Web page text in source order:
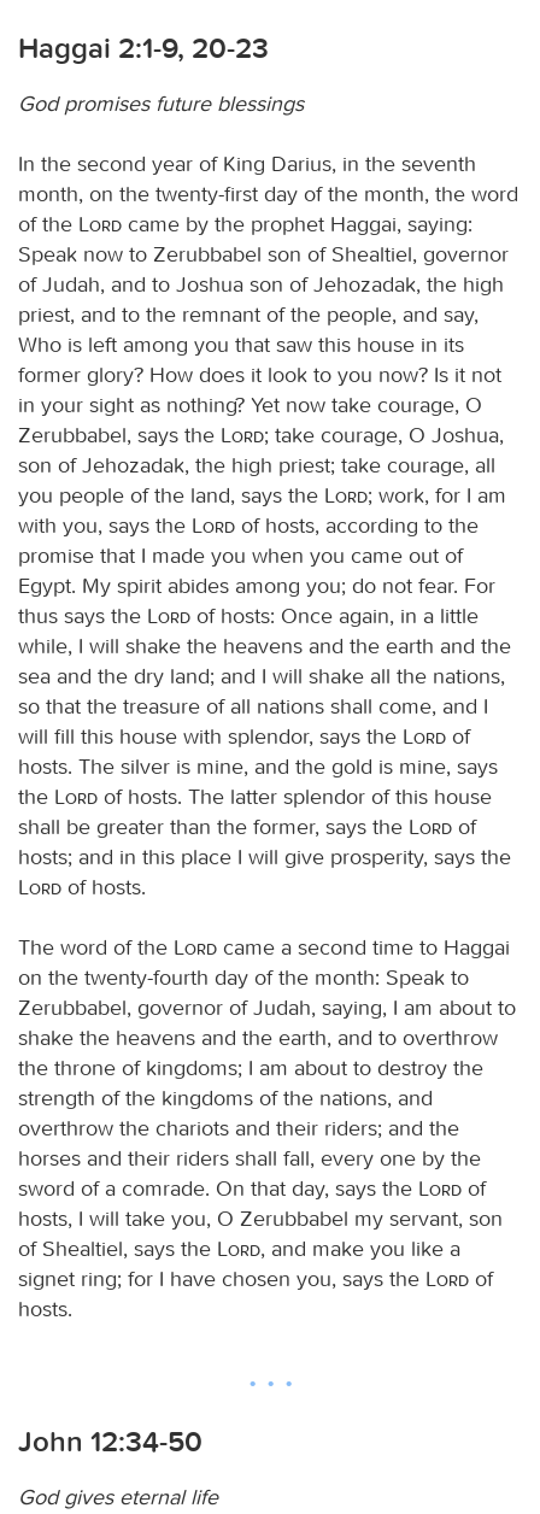
Haggai 2:1-9, 20-23
God promises future blessings
In the second year of King Darius, in the seventh
month, on the twenty-first day of the month, the word
of the
Lord came by the prophet Haggai, saying:
Speak now to Zerubbabel son of Shealtiel, governor
of Judah, and to Joshua son of Jehozadak, the high
priest, and to the remnant of the people, and say,
Who is left among you that saw this house in its
former glory? How does it look to you now? Is it not
in your sight as nothing? Yet now take courage, O
Zerubbabel, says the
Lord; take courage, O Joshua,
son of Jehozadak, the high priest; take courage, all
you people of the land, says the
Lord; work, for I am
with you, says the
Lord of hosts, according to the
promise that I made you when you came out of
Egypt. My spirit abides among you; do not fear. For
thus says the
Lord of hosts: Once again, in a little
while, I will shake the heavens and the earth and the
sea and the dry land; and I will shake all the nations,
so that the treasure of all nations shall come, and I
will fill this house with splendor, says the
Lord of
hosts. The silver is mine, and the gold is mine, says
the
Lord of hosts. The latter splendor of this house
shall be greater than the former, says the
Lord of
hosts; and in this place I will give prosperity, says the
Lord of hosts.
The word of the Lord came a second time to Haggai
on the twenty-fourth day of the month: Speak to
Zerubbabel, governor of Judah, saying, I am about to
shake the heavens and the earth, and to overthrow
the throne of kingdoms; I am about to destroy the
strength of the kingdoms of the nations, and
overthrow the chariots and their riders; and the
horses and their riders shall fall, every one by the
sword of a comrade. On that day, says the
Lord of
hosts, I will take you, O Zerubbabel my servant, son
of Shealtiel, says the
Lord, and make you like a
signet ring; for I have chosen you, says the
Lord of
hosts.
John 12:34-50
God gives eternal life